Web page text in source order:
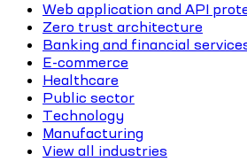
Web application and API
Zero trust architecture
Banking and financial
E-commerce
Healthcare
Public sector
Technology
Manufacturing
View all industries